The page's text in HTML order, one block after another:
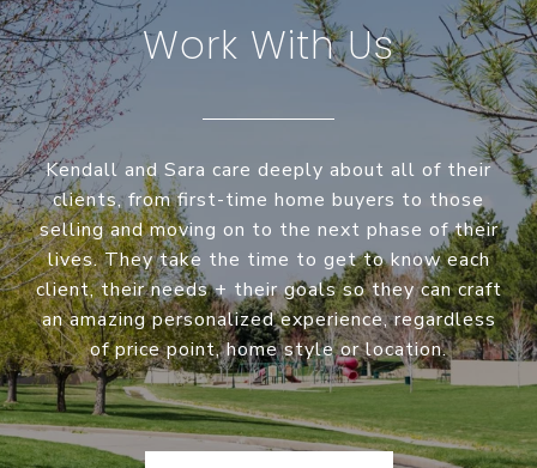
Work With Us
Kendall and Sara care deeply about all of their
clients, from first-time home buyers to those
selling and moving on to the next phase of their
lives. They take the time to get to know each
client, their needs + their goals so they can craft
an amazing personalized experience, regardless
of price point, home style or location.